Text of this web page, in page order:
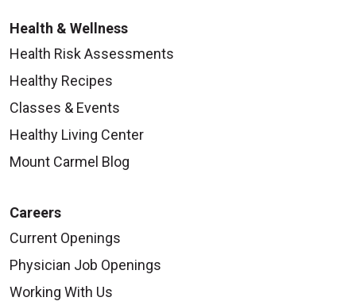
Health & Wellness
Health Risk Assessments
Healthy Recipes
Classes & Events
Healthy Living Center
Mount Carmel Blog
Careers
Current Openings
Physician Job Openings
Working With Us